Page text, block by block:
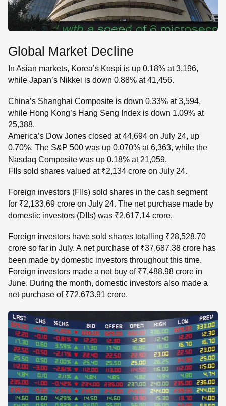
Global Market Decline
In Asian markets, Korea’s Kospi is up 0.18% at 3,196,
while Japan’s Nikkei is down 0.88% at 41,456.
China’s Shanghai Composite is down 0.33% at 3,594,
while Hong Kong’s Hang Seng Index is down 1.09% at
25,388.
America’s Dow Jones closed at 44,694 on July 24, up
0.70%. The S&P 500 was up 0.070% at 6,363, while the
Nasdaq Composite was up 0.18% at 21,059.
FIIs sold shares valued at ₹2,134 crore on July 24.
Foreign investors (FIIs) sold shares in the cash segment
for ₹2,133.69 crore on July 24. The net purchase made by
domestic investors (DIIs) was ₹2,617.14 crore.
Foreign investors have sold shares totalling ₹28,528.70
crore so far in July. A net purchase of ₹37,687.38 crore has
been made by domestic investors throughout this time.
Foreign investors made a net buy of ₹7,488.98 crore in
June. During the month, domestic investors also made a
net purchase of ₹72,673.91 crore.